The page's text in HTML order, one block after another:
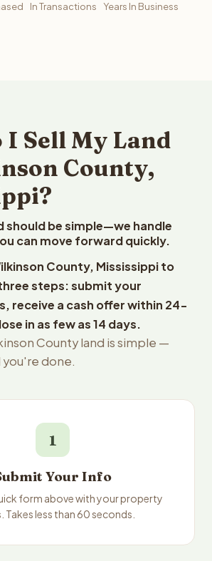
In Transactions Years In Business
I Sell My Land
County,
should be simple—we handle
can move forward quickly.
County, Mississippi to
steps: submit your
receive a cash offer within 24-
in as few as 14 days.
County land is simple —
done.
1
Your Info
form above with your property
Takes less than 60 seconds.